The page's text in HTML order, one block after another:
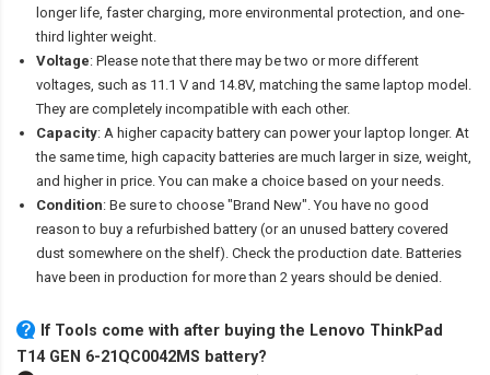
longer life, faster charging, more environmental protection, and one-
third lighter weight.
Voltage: Please note that there may be two or more different
voltages, such as 11.1 V and 14.8V, matching the same laptop model.
They are completely incompatible with each other.
Capacity: A higher capacity battery can power your laptop longer. At
the same time, high capacity batteries are much larger in size, weight,
and higher in price. You can make a choice based on your needs.
Condition: Be sure to choose "Brand New". You have no good
reason to buy a refurbished battery (or an unused battery covered
dust somewhere on the shelf). Check the production date. Batteries
have been in production for more than 2 years should be denied.
If Tools come with after buying the Lenovo ThinkPad
T14 GEN 6-21QC0042MS battery?